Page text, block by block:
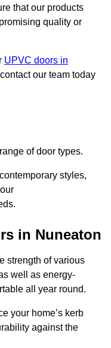
that our products
quality or
UPVC doors in
our team today
of door types.
styles,
in Nuneaton
strength of various
well as energy-
all year round.
your home’s kerb
against the